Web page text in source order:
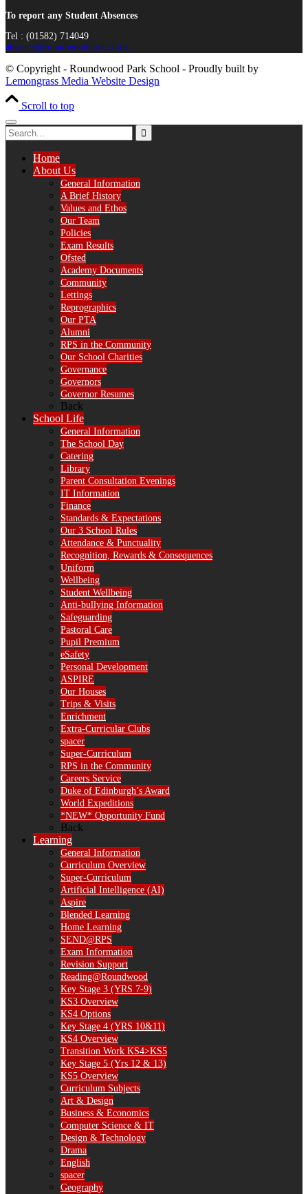
To report any Student Absences
Tel : (01582) 714049
absence@roundwoodpark.co.uk
© Copyright - Roundwood Park School - Proudly built by
Lemongrass Media Website Design
Scroll to top
Home
About Us
General Information
A Brief History
Values and Ethos
Our Team
Policies
Exam Results
Ofsted
Academy Documents
Community
Lettings
Reprographics
Our PTA
Alumni
RPS in the Community
Our School Charities
Governance
Governors
Governor Resumes
Back
School Life
General Information
The School Day
Catering
Library
Parent Consultation Evenings
IT Information
Finance
Standards & Expectations
Our 3 School Rules
Attendance & Punctuality
Recognition, Rewards & Consequences
Uniform
Wellbeing
Student Wellbeing
Anti-bullying Information
Safeguarding
Pastoral Care
Pupil Premium
eSafety
Personal Development
ASPIRE
Our Houses
Trips & Visits
Enrichment
Extra-Curricular Clubs
spacer
Super-Curriculum
RPS in the Community
Careers Service
Duke of Edinburgh’s Award
World Expeditions
*NEW* Opportunity Fund
Back
Learning
General Information
Curriculum Overview
Super-Curriculum
Artificial Intelligence (AI)
Aspire
Blended Learning
Home Learning
SEND@RPS
Exam Information
Revision Support
Reading@Roundwood
Key Stage 3 (YRS 7-9)
KS3 Overview
KS4 Options
Key Stage 4 (YRS 10&11)
KS4 Overview
Transition Work KS4>KS5
Key Stage 5 (Yrs 12 & 13)
KS5 Overview
Curriculum Subjects
Art & Design
Business & Economics
Computer Science & IT
Design & Technology
Drama
English
spacer
Geography